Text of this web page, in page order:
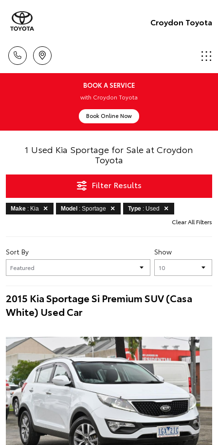
Croydon Toyota
BOOK A SERVICE
with Croydon Toyota
Book Online Now
1 Used Kia Sportage for Sale at Croydon
Toyota
Filter Results
Make : Kia Model : Sportage Type : Used
Clear All Filters
Show
Sort By
2015 Kia Sportage Si Premium SUV (Casa
White) Used Car